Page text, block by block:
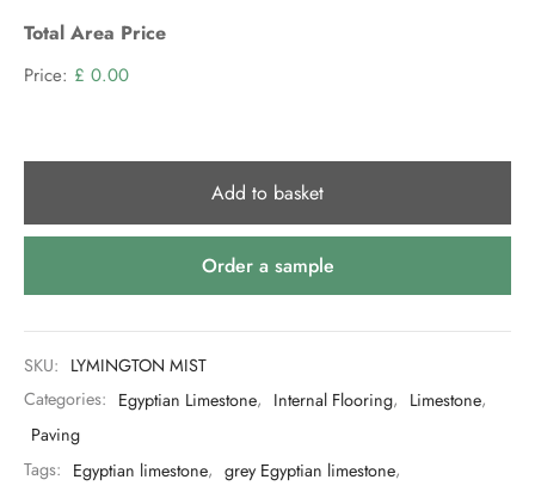
Total Area Price
Price: £ 0.00
Add to basket
Order a sample
SKU: LYMINGTON MIST
Categories: Egyptian Limestone, Internal Flooring, Limestone,
Paving
Tags: Egyptian limestone, grey Egyptian limestone,